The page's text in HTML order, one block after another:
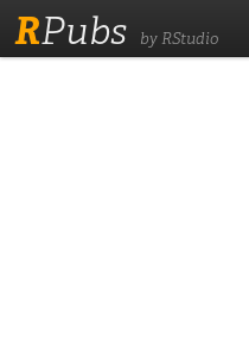
RPubs by RStudio